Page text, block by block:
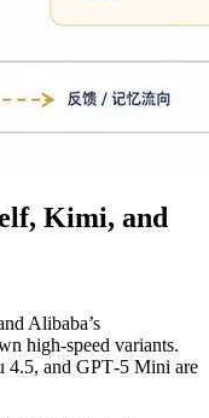
Kimi, and
Alibaba’s
high‑speed variants.
4.5, and GPT‑5 Mini are